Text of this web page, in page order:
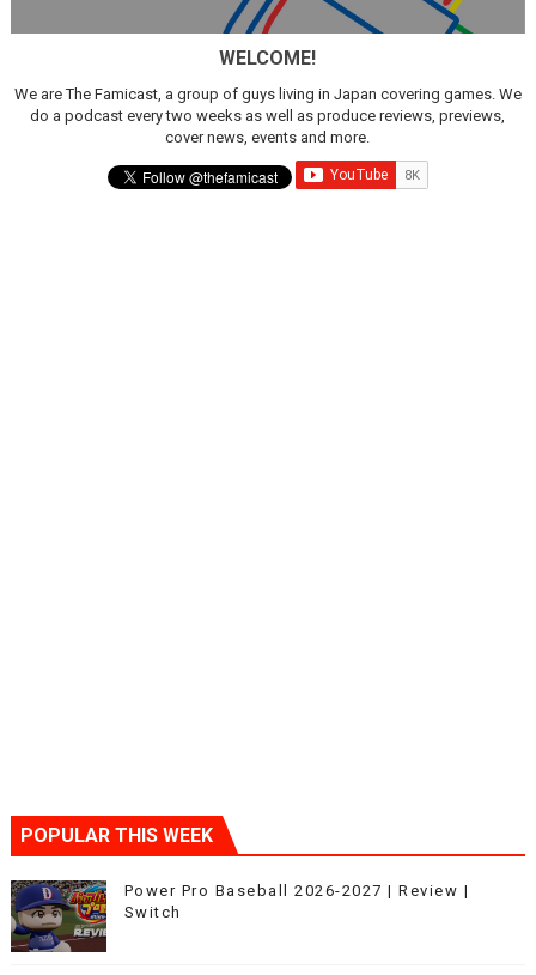
WELCOME!
We are The Famicast, a group of guys living in Japan covering games. We
do a podcast every two weeks as well as produce reviews, previews,
cover news, events and more.
POPULAR THIS WEEK
Power Pro Baseball 2026-2027 | Review |
Switch